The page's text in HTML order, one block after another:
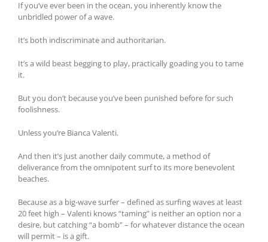
If you’ve ever been in the ocean, you inherently know the
unbridled power of a wave.
It’s both indiscriminate and authoritarian.
It’s a wild beast begging to play, practically goading you to tame
it.
But you don’t because you’ve been punished before for such
foolishness.
Unless you’re Bianca Valenti.
And then it’s just another daily commute, a method of
deliverance from the omnipotent surf to its more benevolent
beaches.
Because as a big-wave surfer – defined as surfing waves at least
20 feet high – Valenti knows “taming” is neither an option nor a
desire, but catching “a bomb” – for whatever distance the ocean
will permit – is a gift.